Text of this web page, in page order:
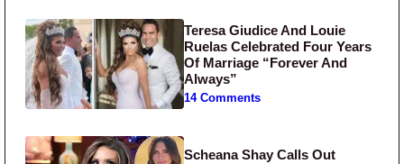
Teresa Giudice And Louie
Ruelas Celebrated Four Years
Of Marriage “Forever And
Always”
14 Comments
Scheana Shay Calls Out